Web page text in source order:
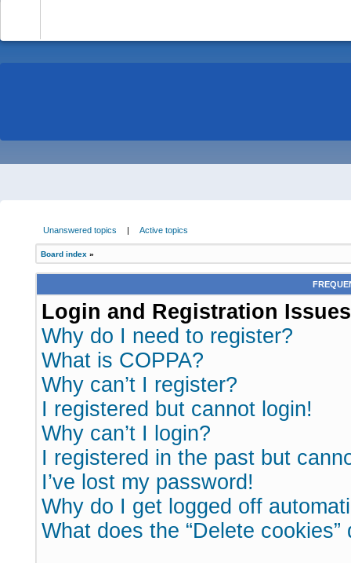
Unanswered topics | Active topics
Board index »
Login and Registration Issues
Why do I need to register?
What is COPPA?
Why can’t I register?
I registered but cannot login!
Why can’t I login?
I registered in the past but
I’ve lost my password!
Why do I get logged off
What does the “Delete cookies”